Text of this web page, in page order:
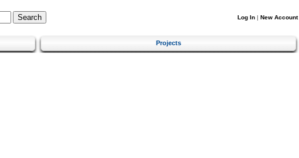
Log In | New Account
Projects